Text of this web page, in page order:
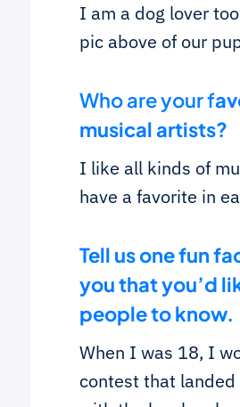
I am a dog lover
pic above of our
Who are your f
musical artists?
I like all kinds of
have a favorite in
Tell us one fun
you that you’d
people to know.
When I was 18, I
contest that landed